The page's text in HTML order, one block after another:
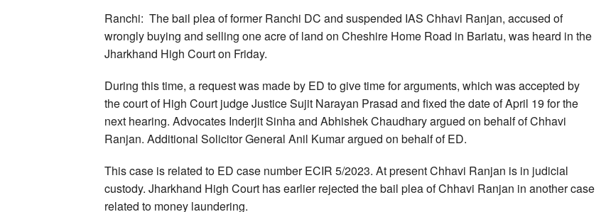
Ranchi: The bail plea of former Ranchi DC and suspended IAS Chhavi Ranjan, accused of
wrongly buying and selling one acre of land on Cheshire Home Road in Bariatu, was heard in the
Jharkhand High Court on Friday.
During this time, a request was made by ED to give time for arguments, which was accepted by
the court of High Court judge Justice Sujit Narayan Prasad and fixed the date of April 19 for the
next hearing. Advocates Inderjit Sinha and Abhishek Chaudhary argued on behalf of Chhavi
Ranjan. Additional Solicitor General Anil Kumar argued on behalf of ED.
This case is related to ED case number ECIR 5/2023. At present Chhavi Ranjan is in judicial
custody. Jharkhand High Court has earlier rejected the bail plea of Chhavi Ranjan in another case
related to money laundering.